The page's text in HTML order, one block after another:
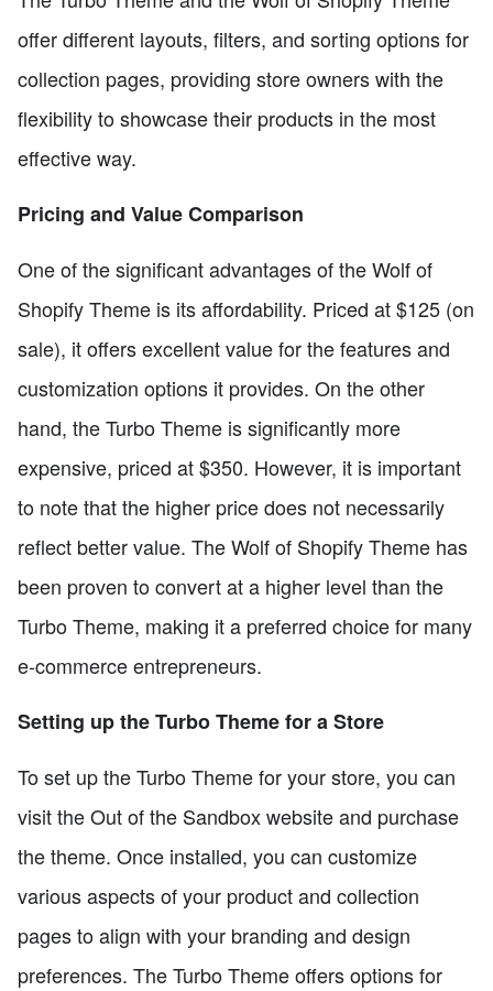
offer different layouts, filters, and sorting options for
collection pages, providing store owners with the
flexibility to showcase their products in the most
effective way.
Pricing and Value Comparison
One of the significant advantages of the Wolf of
Shopify Theme is its affordability. Priced at $125 (on
sale), it offers excellent value for the features and
customization options it provides. On the other
hand, the Turbo Theme is significantly more
expensive, priced at $350. However, it is important
to note that the higher price does not necessarily
reflect better value. The Wolf of Shopify Theme has
been proven to convert at a higher level than the
Turbo Theme, making it a preferred choice for many
e-commerce entrepreneurs.
Setting up the Turbo Theme for a Store
To set up the Turbo Theme for your store, you can
visit the Out of the Sandbox website and purchase
the theme. Once installed, you can customize
various aspects of your product and collection
pages to align with your branding and design
preferences. The Turbo Theme offers options for